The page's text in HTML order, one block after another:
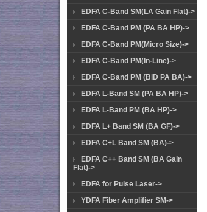
EDFA C-Band SM(LA Gain Flat)->
EDFA C-Band PM (PA BA HP)->
EDFA C-Band PM(Micro Size)->
EDFA C-Band PM(In-Line)->
EDFA C-Band PM (BiD PA BA)->
EDFA L-Band SM (PA BA HP)->
EDFA L-Band PM (BA HP)->
EDFA L+ Band SM (BA GF)->
EDFA C+L Band SM (BA)->
EDFA C++ Band SM (BA Gain
Flat)->
EDFA for Pulse Laser->
YDFA Fiber Amplifier SM->